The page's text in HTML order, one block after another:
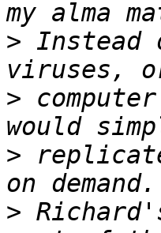
> Instead
>
>
>